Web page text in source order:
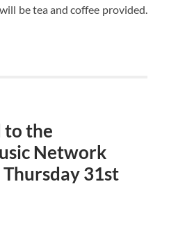
be tea and coffee provided.
to the
Network
31st